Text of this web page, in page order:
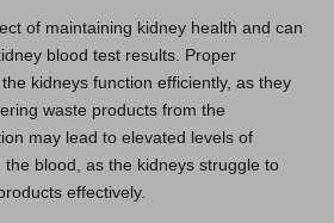
of maintaining kidney health and can
blood test results. Proper
kidneys function efficiently, as they
waste products from the
may lead to elevated levels of
the blood, as the kidneys struggle to
effectively.